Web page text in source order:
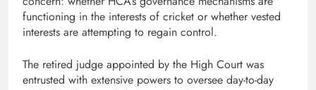
functioning in the interests of cricket or whether vested
interests are attempting to regain control.
The retired judge appointed by the High Court was
entrusted with extensive powers to oversee day-to-day